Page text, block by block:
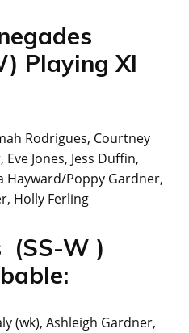
Playing XI
Rodrigues, Courtney
Jones, Jess Duffin,
Hayward/Poppy Gardner,
Holly Ferling
(SS-W )
(wk), Ashleigh Gardner,